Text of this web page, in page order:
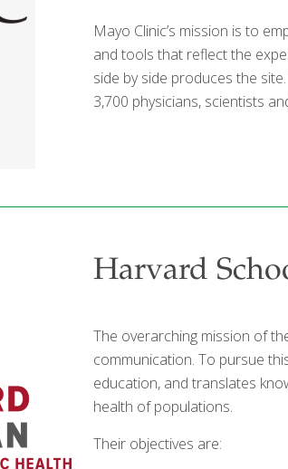
Mayo Clinic’s mission is to
and tools that reflect the
side by side produces the
3,700 physicians, scientists
Harvard
The overarching mission of
communication. To pursue
education, and translates
health of populations.
Their objectives are: